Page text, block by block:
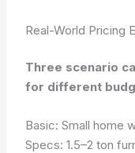
Real-World Pricing
Three scenario
for different
Basic: Small home
Specs: 1.5–2 ton